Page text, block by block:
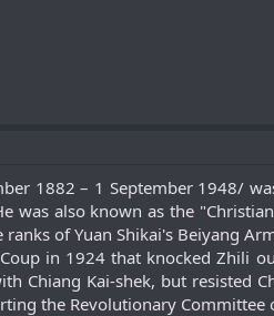
1882 – 1 September 1948/
was also known as the
of Yuan Shikai's Beiyang
in 1924 that knocked Zhili
Chiang Kai-shek, but resisted
the Revolutionary Committee